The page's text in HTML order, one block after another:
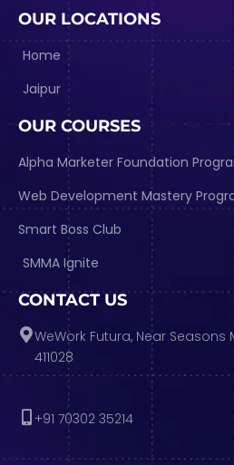
OUR LOCATIONS
Home
Jaipur
OUR COURSES
Alpha Marketer Foundation
Web Development Mastery
Smart Boss Club
SMMA Ignite
CONTACT US
WeWork Futura, Near Seasons
411028
+91 70302 35214